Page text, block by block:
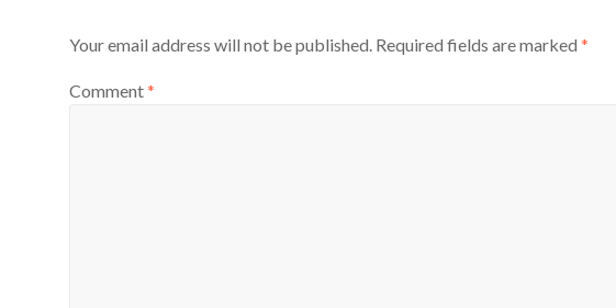
Your email address will not be published. Required fields are marked *
Comment*